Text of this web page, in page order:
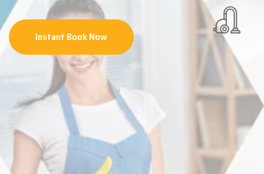
Instant Book Now